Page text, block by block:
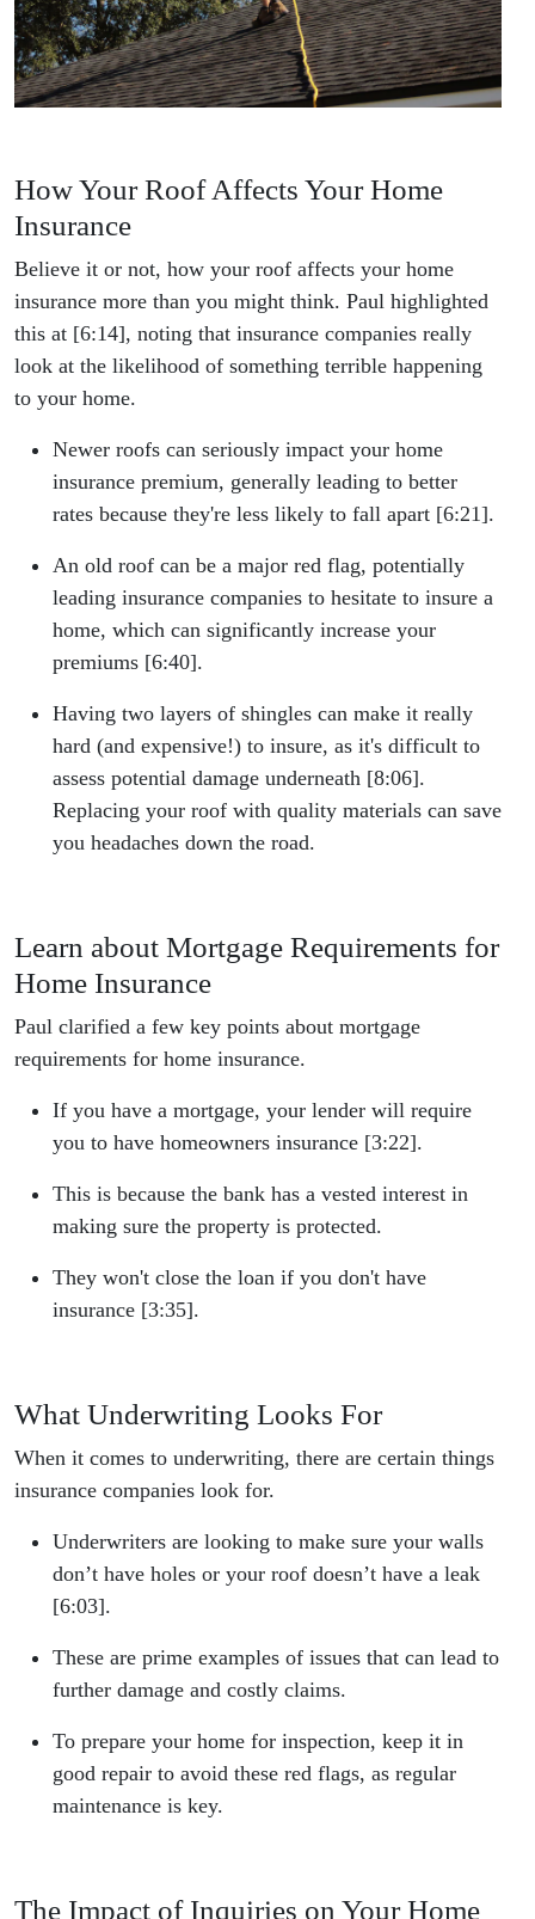
How Your Roof Affects Your Home
Insurance
Believe it or not, how your roof affects your home
insurance more than you might think. Paul highlighted
this at [6:14], noting that insurance companies really
look at the likelihood of something terrible happening
to your home.
Newer roofs can seriously impact your home
insurance premium, generally leading to better
rates because they're less likely to fall apart [6:21].
An old roof can be a major red flag, potentially
leading insurance companies to hesitate to insure a
home, which can significantly increase your
premiums [6:40].
Having two layers of shingles can make it really
hard (and expensive!) to insure, as it's difficult to
assess potential damage underneath [8:06].
Replacing your roof with quality materials can save
you headaches down the road.
Learn about Mortgage Requirements for
Home Insurance
Paul clarified a few key points about mortgage
requirements for home insurance.
If you have a mortgage, your lender will require
you to have homeowners insurance [3:22].
This is because the bank has a vested interest in
making sure the property is protected.
They won't close the loan if you don't have
insurance [3:35].
What Underwriting Looks For
When it comes to underwriting, there are certain things
insurance companies look for.
Underwriters are looking to make sure your walls
don’t have holes or your roof doesn’t have a leak
[6:03].
These are prime examples of issues that can lead to
further damage and costly claims.
To prepare your home for inspection, keep it in
good repair to avoid these red flags, as regular
maintenance is key.
The Impact of Inquiries on Your Home